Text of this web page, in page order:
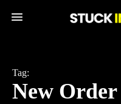
Tag:
New Order